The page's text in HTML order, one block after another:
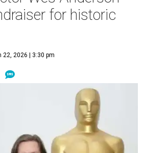
for historic
22, 2026 | 3:30 pm